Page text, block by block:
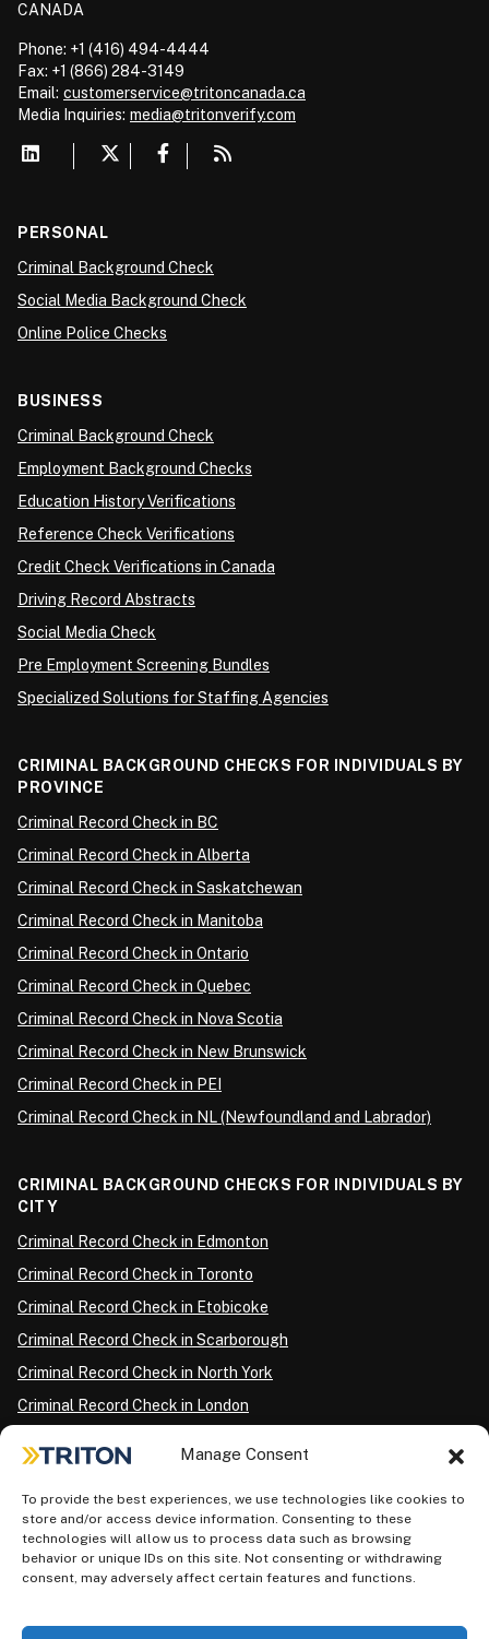
Manage Consent
To provide the best experiences, we use technologies like cookies to
store and/or access device information. Consenting to these
technologies will allow us to process data such as browsing
behavior or unique IDs on this site. Not consenting or withdrawing
consent, may adversely affect certain features and functions.
CANADA
Phone: +1 (416) 494-4444
Fax: +1 (866) 284-3149
Email: customerservice@tritoncanada.ca
Media Inquiries: media@tritonverify.com
PERSONAL
Criminal Background Check
Social Media Background Check
Online Police Checks
BUSINESS
Criminal Background Check
Employment Background Checks
Education History Verifications
Reference Check Verifications
Credit Check Verifications in Canada
Driving Record Abstracts
Social Media Check
Pre Employment Screening Bundles
Specialized Solutions for Staffing Agencies
CRIMINAL BACKGROUND CHECKS FOR INDIVIDUALS BY
PROVINCE
Criminal Record Check in BC
Criminal Record Check in Alberta
Criminal Record Check in Saskatchewan
Criminal Record Check in Manitoba
Criminal Record Check in Ontario
Criminal Record Check in Quebec
Criminal Record Check in Nova Scotia
Criminal Record Check in New Brunswick
Criminal Record Check in PEI
Criminal Record Check in NL (Newfoundland and Labrador)
CRIMINAL BACKGROUND CHECKS FOR INDIVIDUALS BY
CITY
Criminal Record Check in Edmonton
Criminal Record Check in Toronto
Criminal Record Check in Etobicoke
Criminal Record Check in Scarborough
Criminal Record Check in North York
Criminal Record Check in London
Criminal Record Check in Vancouver
Criminal Record Check in Surrey
Police Information Check in Calgary